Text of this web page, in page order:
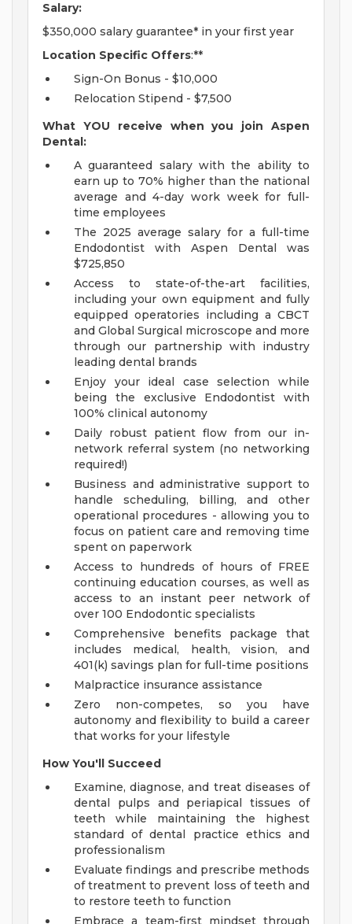
Salary:
$350,000 salary guarantee* in your first year
Location Specific Offers:**
Sign-On Bonus - $10,000
Relocation Stipend - $7,500
What YOU receive when you join Aspen
Dental:
A guaranteed salary with the ability to
earn up to 70% higher than the national
average and 4-day work week for full-
time employees
The 2025 average salary for a full-time
Endodontist with Aspen Dental was
$725,850
Access to state-of-the-art facilities,
including your own equipment and fully
equipped operatories including a CBCT
and Global Surgical microscope and more
through our partnership with industry
leading dental brands
Enjoy your ideal case selection while
being the exclusive Endodontist with
100% clinical autonomy
Daily robust patient flow from our in-
network referral system (no networking
required!)
Business and administrative support to
handle scheduling, billing, and other
operational procedures - allowing you to
focus on patient care and removing time
spent on paperwork
Access to hundreds of hours of FREE
continuing education courses, as well as
access to an instant peer network of
over 100 Endodontic specialists
Comprehensive benefits package that
includes medical, health, vision, and
401(k) savings plan for full-time positions
Malpractice insurance assistance
Zero non-competes, so you have
autonomy and flexibility to build a career
that works for your lifestyle
How You'll Succeed
Examine, diagnose, and treat diseases of
dental pulps and periapical tissues of
teeth while maintaining the highest
standard of dental practice ethics and
professionalism
Evaluate findings and prescribe methods
of treatment to prevent loss of teeth and
to restore teeth to function
Embrace a team-first mindset through